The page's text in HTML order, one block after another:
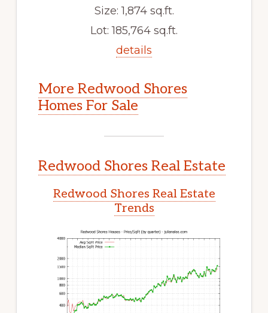
Size: 1,874 sq.ft.
Lot: 185,764 sq.ft.
details
More Redwood Shores
Homes For Sale
Redwood Shores Real Estate
Redwood Shores Real Estate
Trends